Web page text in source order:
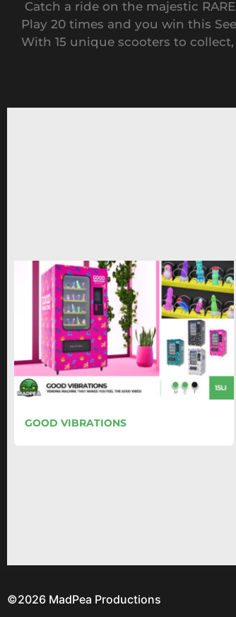
Catch a ride on the majestic
Play 20 times and you win this
With 15 unique scooters to
GOOD VIBRATIONS
©2026 MadPea Productions